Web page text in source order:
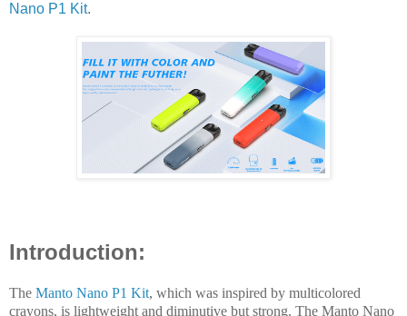
Nano P1 Kit.
Introduction:
The Manto Nano P1 Kit, which was inspired by multicolored
crayons, is lightweight and diminutive but strong. The Manto Nano